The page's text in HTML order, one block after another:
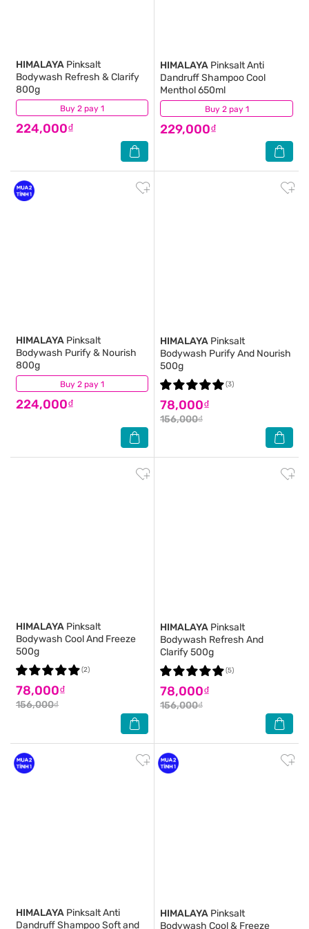
Buy 2 pay 1
HIMALAYA Pinksalt
Bodywash Refresh & Clarify
800g
224,000₫
(7) Buy 2 pay 1
HIMALAYA Pinksalt Anti
Dandruff Shampoo Cool
Menthol 650ml
229,000₫
(0)
Buy 2 pay 1
HIMALAYA Pinksalt
Bodywash Purify & Nourish
800g
224,000₫
(1)
HIMALAYA Pinksalt
Bodywash Purify And Nourish
500g
78,000₫
156,000₫
(3)
HIMALAYA Pinksalt
Bodywash Cool And Freeze
500g
78,000₫
156,000₫
(2)
HIMALAYA Pinksalt
Bodywash Refresh And
Clarify 500g
78,000₫
156,000₫
(5)
HIMALAYA Pinksalt Anti
Dandruff Shampoo Soft and
HIMALAYA Pinksalt
Bodywash Cool & Freeze